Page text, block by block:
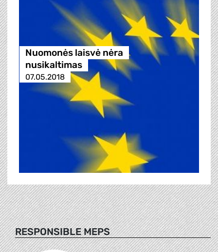
Nuomonės laisvė nėra
nusikaltimas
07.05.2018
RESPONSIBLE MEPS